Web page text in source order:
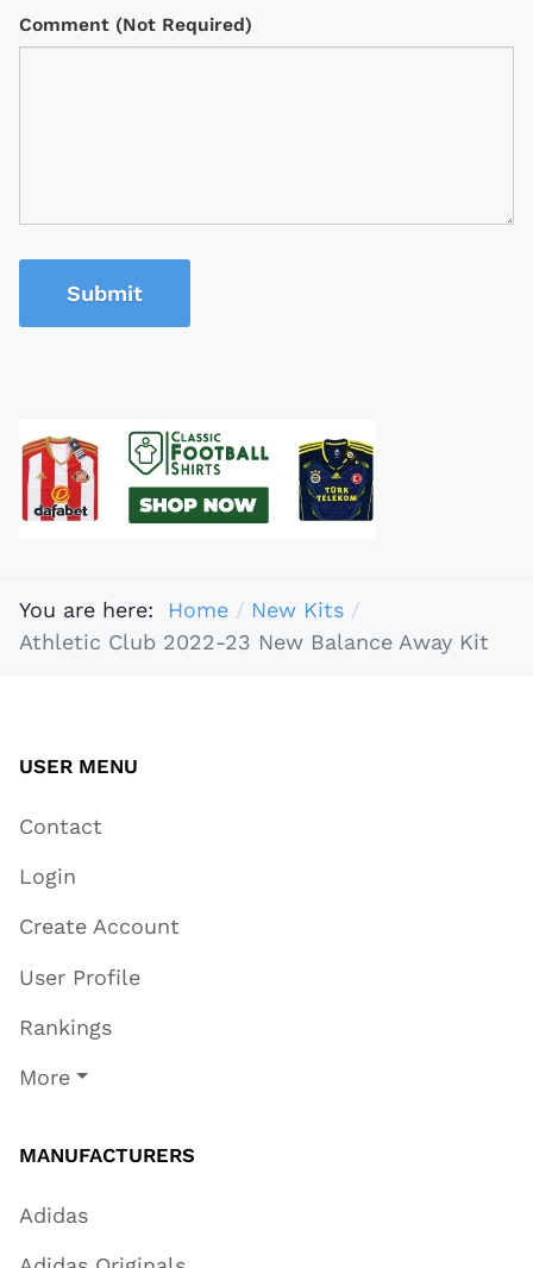
Comment (Not Required)
Submit
You are here: Home
New Kits
Athletic Club 2022-23 New Balance Away Kit
USER MENU
Contact
Login
Create Account
User Profile
Rankings
More
MANUFACTURERS
Adidas